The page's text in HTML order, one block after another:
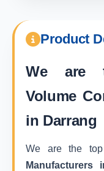
Product
We are
Volume
in Darrang
We are the
Manufacturers